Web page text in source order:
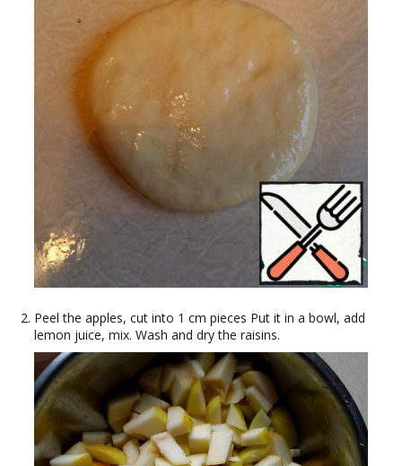
Peel the apples, cut into 1 cm pieces Put it in a bowl, add
lemon juice, mix. Wash and dry the raisins.